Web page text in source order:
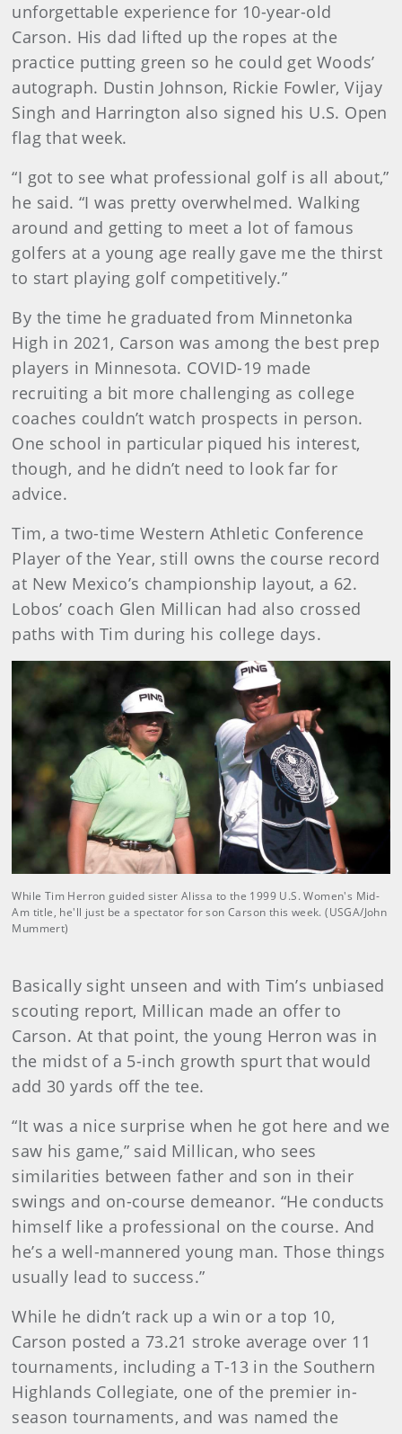
unforgettable experience for 10-year-old
Carson. His dad lifted up the ropes at the
practice putting green so he could get Woods’
autograph. Dustin Johnson, Rickie Fowler, Vijay
Singh and Harrington also signed his U.S. Open
flag that week.
“I got to see what professional golf is all about,”
he said. “I was pretty overwhelmed. Walking
around and getting to meet a lot of famous
golfers at a young age really gave me the thirst
to start playing golf competitively.”
By the time he graduated from Minnetonka
High in 2021, Carson was among the best prep
players in Minnesota. COVID-19 made
recruiting a bit more challenging as college
coaches couldn’t watch prospects in person.
One school in particular piqued his interest,
though, and he didn’t need to look far for
advice.
Tim, a two-time Western Athletic Conference
Player of the Year, still owns the course record
at New Mexico’s championship layout, a 62.
Lobos’ coach Glen Millican had also crossed
paths with Tim during his college days.
While Tim Herron guided sister Alissa to the 1999 U.S. Women's Mid-
Am title, he'll just be a spectator for son Carson this week. (USGA/John
Mummert)
Basically sight unseen and with Tim’s unbiased
scouting report, Millican made an offer to
Carson. At that point, the young Herron was in
the midst of a 5-inch growth spurt that would
add 30 yards off the tee.
“It was a nice surprise when he got here and we
saw his game,” said Millican, who sees
similarities between father and son in their
swings and on-course demeanor. “He conducts
himself like a professional on the course. And
he’s a well-mannered young man. Those things
usually lead to success.”
While he didn’t rack up a win or a top 10,
Carson posted a 73.21 stroke average over 11
tournaments, including a T-13 in the Southern
Highlands Collegiate, one of the premier in-
season tournaments, and was named the